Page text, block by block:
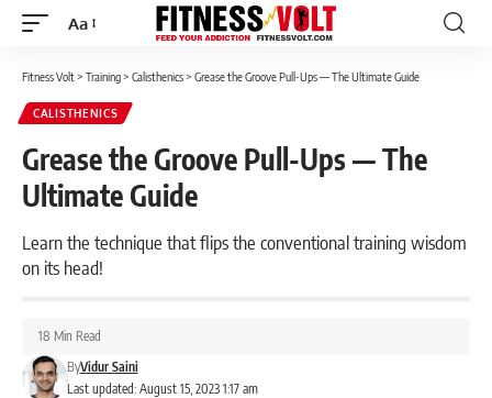
Font
Aa
Fitness Volt> Training> Calisthenics> Grease the Groove Pull-Ups — The Ultimate Guide
CALISTHENICS
Grease the Groove Pull-Ups — The
Ultimate Guide
Learn the technique that flips the conventional training wisdom
on its head!
Last updated: August 15, 2023 1:17 am
ByVidur Saini
18 Min Read